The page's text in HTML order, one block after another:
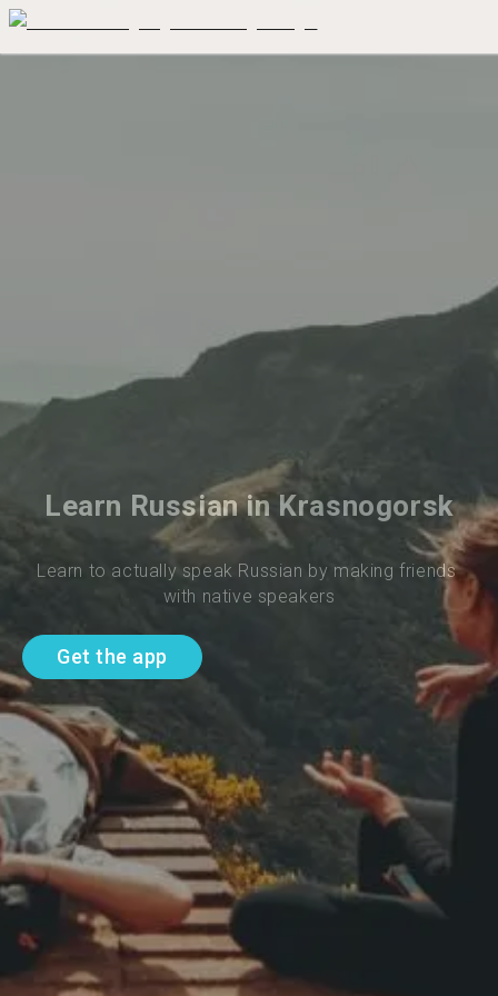
Learn Russian in Krasnogorsk
Learn to actually speak Russian by making friends
with native speakers
Get the app